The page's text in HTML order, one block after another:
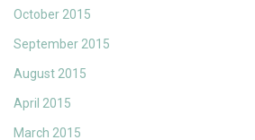
October 2015
September 2015
August 2015
April 2015
March 2015